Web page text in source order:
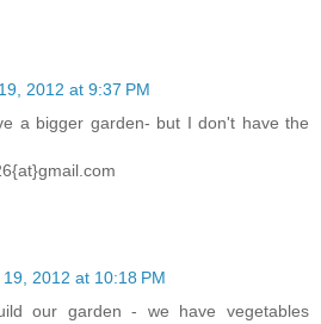
2012 at 9:37 PM
a bigger garden- but I don't have the
2012 at 10:18 PM
our garden - we have vegetables